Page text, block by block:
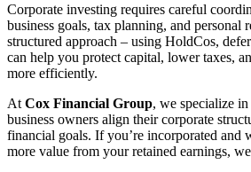
Corporate investing requires careful
business goals, tax planning, and personal
structured approach – using HoldCos,
can help you protect capital, lower taxes,
more efficiently.
At Cox Financial Group, we specialize
business owners align their corporate
financial goals. If you’re incorporated and
more value from your retained earnings,